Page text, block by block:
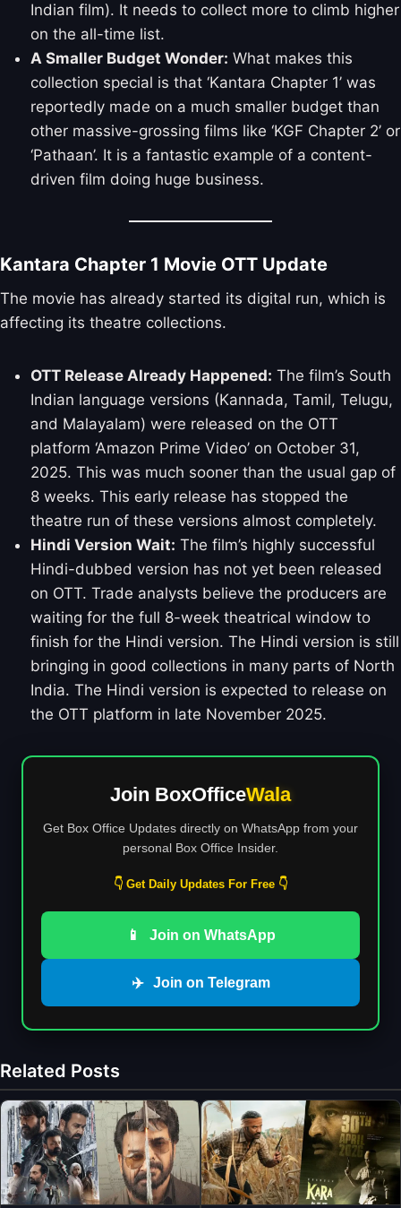
Indian film). It needs to collect more to climb higher
on the all-time list.
A Smaller Budget Wonder: What makes this
collection special is that ‘Kantara Chapter 1’ was
reportedly made on a much smaller budget than
other massive-grossing films like ‘KGF Chapter 2’ or
‘Pathaan’. It is a fantastic example of a content-
driven film doing huge business.
Kantara Chapter 1 Movie OTT Update
The movie has already started its digital run, which is
affecting its theatre collections.
OTT Release Already Happened: The film’s South
Indian language versions (Kannada, Tamil, Telugu,
and Malayalam) were released on the OTT
platform ‘Amazon Prime Video’ on October 31,
2025. This was much sooner than the usual gap of
8 weeks. This early release has stopped the
theatre run of these versions almost completely.
Hindi Version Wait: The film’s highly successful
Hindi-dubbed version has not yet been released
on OTT. Trade analysts believe the producers are
waiting for the full 8-week theatrical window to
finish for the Hindi version. The Hindi version is still
bringing in good collections in many parts of North
India. The Hindi version is expected to release on
the OTT platform in late November 2025.
Join BoxOfficeWala
Get Box Office Updates directly on WhatsApp from your
personal Box Office Insider.
👇 Get Daily Updates For Free 👇
📱 Join on WhatsApp
✈️ Join on Telegram
Related Posts